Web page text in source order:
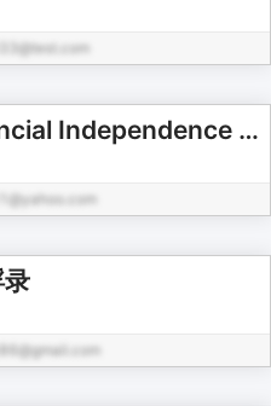
ChooseFI | Financial Independence Podcast